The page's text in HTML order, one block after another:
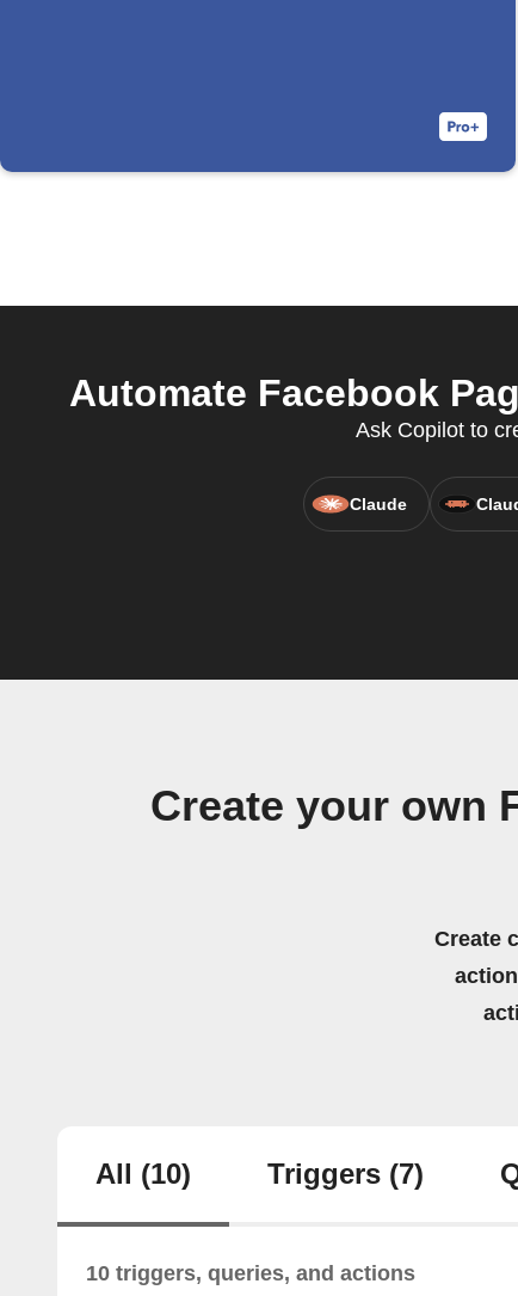
Automate Facebook
Ask Copilot to
Claude
Create your own
Create
All (10) Triggers (7)
10 triggers, queries, and actions